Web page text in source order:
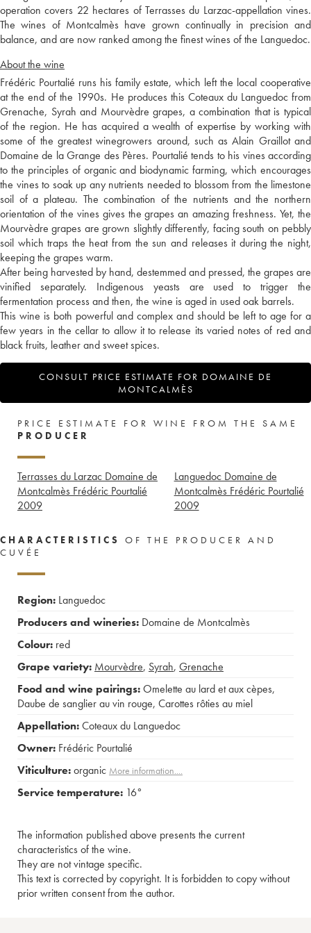
operation covers 22 hectares of Terrasses du Larzac-appellation vines.
The wines of Montcalmès have grown continually in precision and
balance, and are now ranked among the finest wines of the Languedoc.
About the wine
Frédéric Pourtalié runs his family estate, which left the local cooperative
at the end of the 1990s. He produces this Coteaux du Languedoc from
Grenache, Syrah and Mourvèdre grapes, a combination that is typical
of the region. He has acquired a wealth of expertise by working with
some of the greatest winegrowers around, such as Alain Graillot and
Domaine de la Grange des Pères. Pourtalié tends to his vines according
to the principles of organic and biodynamic farming, which encourages
the vines to soak up any nutrients needed to blossom from the limestone
soil of a plateau. The combination of the nutrients and the northern
orientation of the vines gives the grapes an amazing freshness. Yet, the
Mourvèdre grapes are grown slightly differently, facing south on pebbly
soil which traps the heat from the sun and releases it during the night,
keeping the grapes warm.
After being harvested by hand, destemmed and pressed, the grapes are
vinified separately. Indigenous yeasts are used to trigger the
fermentation process and then, the wine is aged in used oak barrels.
This wine is both powerful and complex and should be left to age for a
few years in the cellar to allow it to release its varied notes of red and
black fruits, leather and sweet spices.
CONSULT PRICE ESTIMATE FOR DOMAINE DE
MONTCALMÈS
PRICE ESTIMATE FOR WINE FROM THE SAME
PRODUCER
Terrasses du Larzac Domaine de
Montcalmès Frédéric Pourtalié
2009
Languedoc Domaine de
Montcalmès Frédéric Pourtalié
2009
CHARACTERISTICS
OF THE PRODUCER AND
CUVÉE
Region: Languedoc
Producers and wineries: Domaine de Montcalmès
Colour: red
Grape variety: Mourvèdre, Syrah, Grenache
Food and wine pairings:Omelette au lard et aux cèpes,
Daube de sanglier au vin rouge, Carottes rôties au miel
Appellation:Coteaux du Languedoc
Owner: Frédéric Pourtalié
Viticulture:organic More information....
Service temperature: 16°
The information published above presents the current
characteristics of the wine.
They are not vintage specific.
This text is corrected by copyright. It is forbidden to copy without
prior written consent from the author.